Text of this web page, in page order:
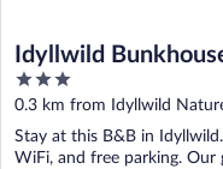
Idyllwild
3
out
of
5
0.3 km from Idyllwild
Stay at this B&B in
WiFi, and free parking. Our